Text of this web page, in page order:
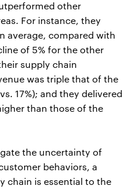
other
For instance, they
average, compared with
of 5% for the other
supply chain
was triple that of the
17%); and they delivered
than those of the
the uncertainty of
behaviors, a
chain is essential to the